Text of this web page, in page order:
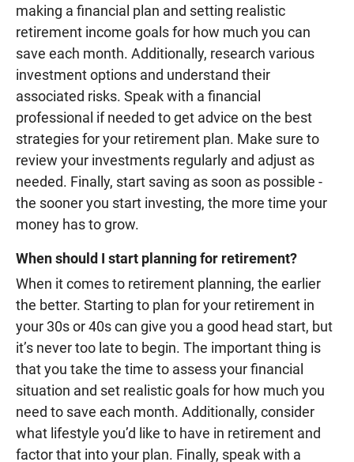
making a financial plan and setting realistic
retirement income goals for how much you can
save each month. Additionally, research various
investment options and understand their
associated risks. Speak with a financial
professional if needed to get advice on the best
strategies for your retirement plan. Make sure to
review your investments regularly and adjust as
needed. Finally, start saving as soon as possible -
the sooner you start investing, the more time your
money has to grow.
When should I start planning for retirement?
When it comes to retirement planning, the earlier
the better. Starting to plan for your retirement in
your 30s or 40s can give you a good head start, but
it’s never too late to begin. The important thing is
that you take the time to assess your financial
situation and set realistic goals for how much you
need to save each month. Additionally, consider
what lifestyle you’d like to have in retirement and
factor that into your plan. Finally, speak with a